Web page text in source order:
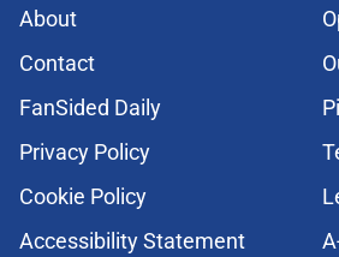
About
Contact
FanSided Daily
Privacy Policy
Cookie Policy
Accessibility Statement